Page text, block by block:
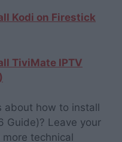
Kodi on Firestick
TiviMate IPTV
how to install
Guide)? Leave your
technical